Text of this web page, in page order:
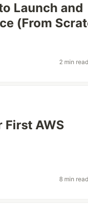
Launch and
(From
2 min
First AWS
8 min